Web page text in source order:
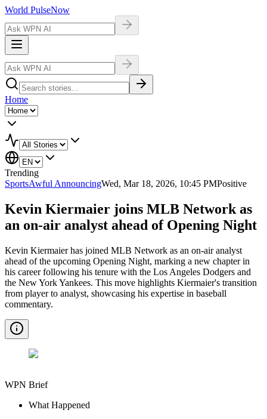
World PulseNow
Home
Trending
SportsAwful AnnouncingWed, Mar 18, 2026, 10:45 PMPositive
Kevin Kiermaier joins MLB Network as
an on-air analyst ahead of Opening Night
Kevin Kiermaier has joined MLB Network as an on-air analyst
ahead of the upcoming Opening Night, marking a new chapter in
his career following his tenure with the Los Angeles Dodgers and
the New York Yankees. This move highlights Kiermaier's transition
from player to analyst, showcasing his expertise in baseball
commentary.
WPN Brief
What Happened